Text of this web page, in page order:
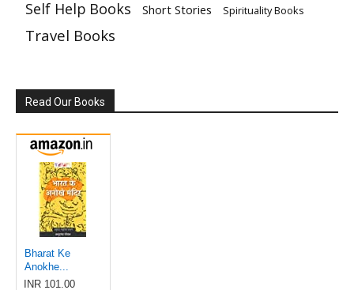
Self Help Books Short Stories Spirituality Books
Travel Books
Read Our Books